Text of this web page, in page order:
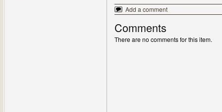
Add a comment
Comments
There are no comments for this item.